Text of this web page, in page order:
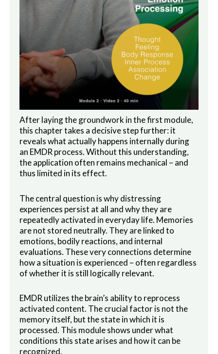
After laying the groundwork in the first module,
this chapter takes a decisive step further: it
reveals what actually happens internally during
an EMDR process. Without this understanding,
the application often remains mechanical – and
thus limited in its effect.
The central question is why distressing
experiences persist at all and why they are
repeatedly activated in everyday life. Memories
are not stored neutrally. They are linked to
emotions, bodily reactions, and internal
evaluations. These very connections determine
how a situation is experienced – often regardless
of whether it is still logically relevant.
EMDR utilizes the brain’s ability to reprocess
activated content. The crucial factor is not the
memory itself, but the state in which it is
processed. This module shows under what
conditions this state arises and how it can be
recognized.